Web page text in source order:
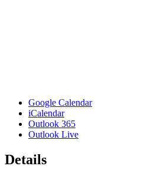
Google Calendar
iCalendar
Outlook 365
Outlook Live
Details